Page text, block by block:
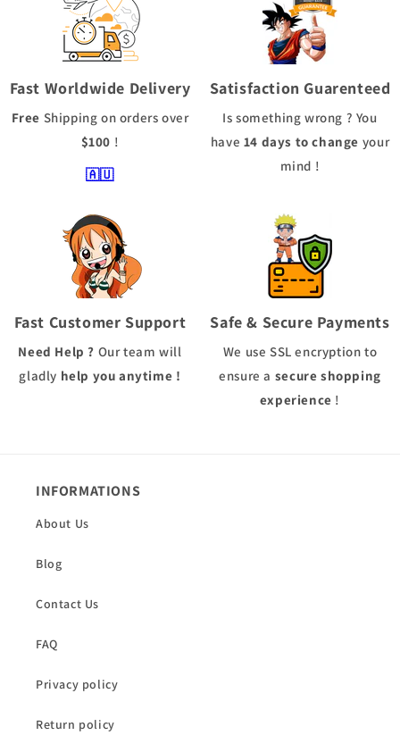
Fast Worldwide Delivery
Free Shipping on orders over
$100 !
🇦🇺
Satisfaction Guarenteed
Is something wrong ? You
have 14 days to change your
mind !
Fast Customer Support
Need Help ? Our team will
gladly help you anytime !
Safe & Secure Payments
We use SSL encryption to
ensure a secure shopping
experience !
INFORMATIONS
About Us
Blog
Contact Us
FAQ
Privacy policy
Return policy